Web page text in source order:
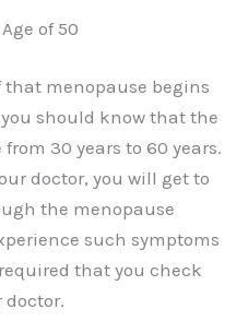
of 50
that menopause begins
should know that the
30 years to 60 years.
doctor, you will get to
the menopause
such symptoms
that you check
doctor.